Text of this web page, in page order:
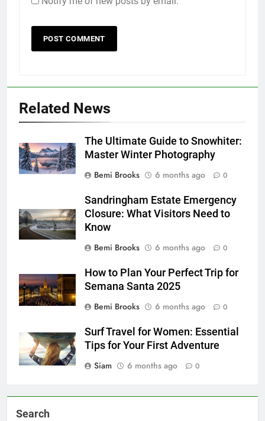
Related News
The Ultimate Guide to Snowhiter:
Master Winter Photography
Bemi Brooks
6 months ago 0
Sandringham Estate Emergency
Closure: What Visitors Need to
Know
Bemi Brooks
6 months ago 0
How to Plan Your Perfect Trip for
Semana Santa 2025
Bemi Brooks
6 months ago 0
Surf Travel for Women: Essential
Tips for Your First Adventure
Siam
6 months ago 0
Search